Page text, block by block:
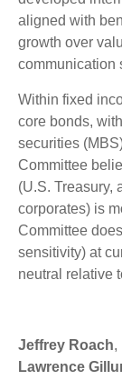
aligned with
growth over
communication
Within fixed
core bonds,
securities
Committee
(U.S. Treasury,
corporates) is
Committee
sensitivity) at
neutral relative
Jeffrey Roach,
Lawrence